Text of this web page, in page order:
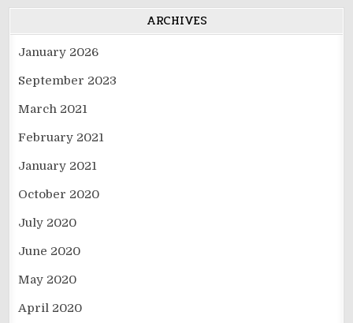
ARCHIVES
January 2026
September 2023
March 2021
February 2021
January 2021
October 2020
July 2020
June 2020
May 2020
April 2020